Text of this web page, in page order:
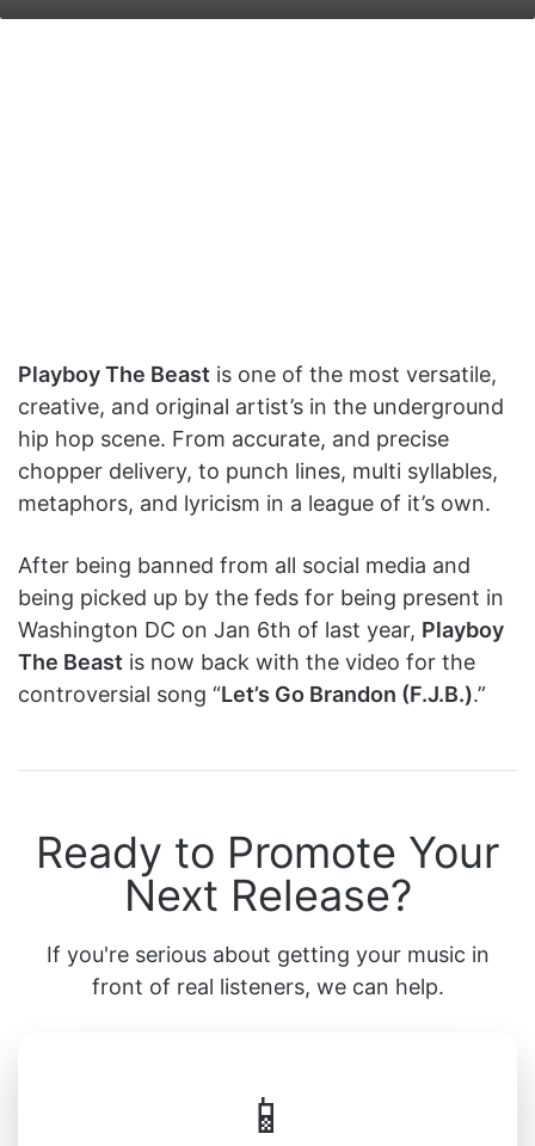
Playboy The Beast is one of the most versatile,
creative, and original artist’s in the underground
hip hop scene. From accurate, and precise
chopper delivery, to punch lines, multi syllables,
metaphors, and lyricism in a league of it’s own.
After being banned from all social media and
being picked up by the feds for being present in
Washington DC on Jan 6th of last year, Playboy
The Beast is now back with the video for the
controversial song “Let’s Go Brandon (F.J.B.).”
Ready to Promote Your
Next Release?
If you're serious about getting your music in
front of real listeners, we can help.
📱